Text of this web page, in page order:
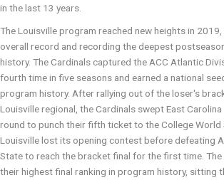
in the last 13 years.
The Louisville program reached new heights in
overall record and recording the deepest
history. The Cardinals captured the ACC Atlantic
fourth time in five seasons and earned a national
program history. After rallying out of the loser's
Louisville regional, the Cardinals swept East
round to punch their fifth ticket to the College World
Louisville lost its opening contest before defeating
State to reach the bracket final for the first time.
their highest final ranking in program history, sitting